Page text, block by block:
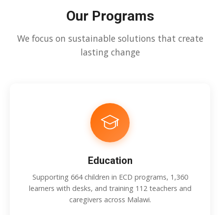
Our Programs
We focus on sustainable solutions that create
lasting change
Education
Supporting 664 children in ECD programs, 1,360
learners with desks, and training 112 teachers and
caregivers across Malawi.